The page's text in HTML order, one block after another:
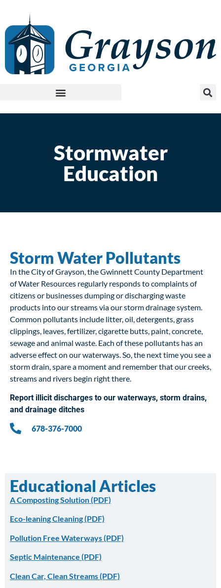
Stormwater
Education
Storm Water Pollutants
In the City of Grayson, the Gwinnett County Department
of Water Resources regularly responds to complaints of
citizens or businesses dumping or discharging waste
products into our streams via our storm drainage system.
Common pollutants include litter, oil, detergents, grass
clippings, leaves, fertilizer, cigarette butts, paint, concrete,
sewage and animal waste. Each of these pollutants has an
adverse effect on our waterways. So, the next time you see a
storm drain, spare a moment and remember that our creeks,
streams and rivers begin right there.
Report illicit discharges to our waterways, storm drains,
and drainage ditches
678-376-7000
Educational Articles
A Composting Solution (PDF)
Eco-leaning Cleaning(PDF)
Pollution Free Waterways(PDF)
Septic Maintenance (PDF)
Clean Car, Clean Streams (PDF)